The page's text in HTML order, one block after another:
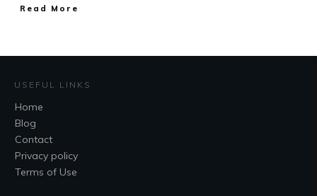
Read More
USEFUL LINKS
Home
Blog
Contact
Privacy policy
Terms of Use